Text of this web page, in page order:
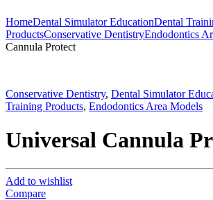
HomeDental Simulator EducationDental
ProductsConservative DentistryEndodontics
Cannula Protect
Conservative Dentistry, Dental Simulator
Training Products, Endodontics Area Models
Universal Cannula
Add to wishlist
Compare